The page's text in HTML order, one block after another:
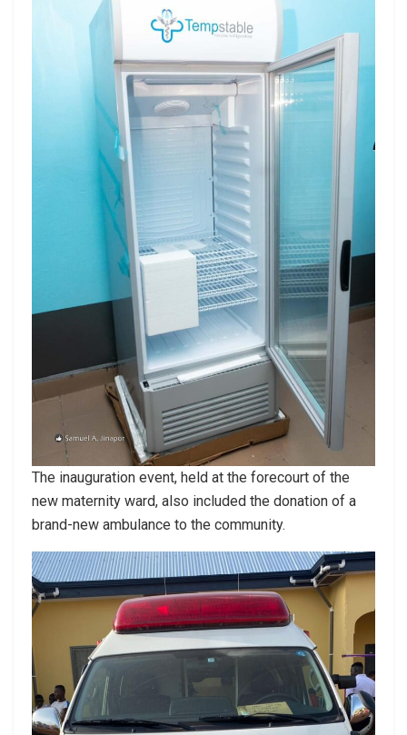
The inauguration event, held at the forecourt of the
new maternity ward, also included the donation of a
brand-new ambulance to the community.